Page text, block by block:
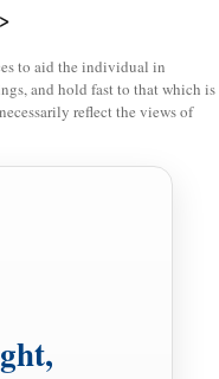
to aid the individual in
and hold fast to that which is
reflect the views of